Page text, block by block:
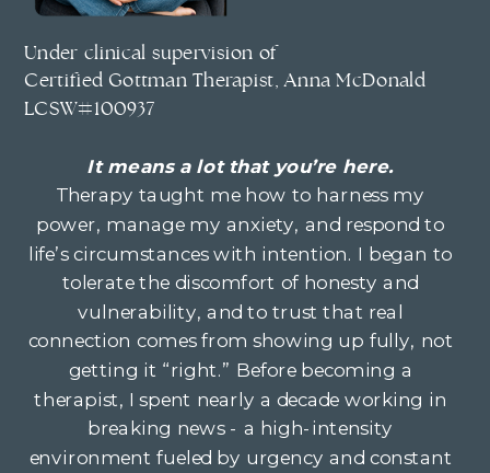
It means a lot that you’re here.
Therapy taught me how to harness my
power, manage my anxiety, and respond to
life’s circumstances with intention. I began to
tolerate the discomfort of honesty and
vulnerability, and to trust that real
connection comes from showing up fully, not
getting it “right.” Before becoming a
therapist, I spent nearly a decade working in
breaking news - a high-intensity
environment fueled by urgency and constant
Under clinical supervision of
Certified Gottman Therapist, Anna McDonald
LCSW#100937